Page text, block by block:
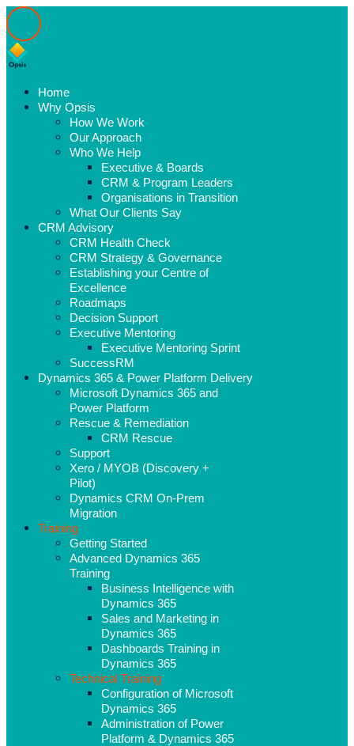
Home
Why Opsis
How We Work
Our Approach
Who We Help
Executive & Boards
CRM & Program Leaders
Organisations in Transition
What Our Clients Say
CRM Advisory
CRM Health Check
CRM Strategy & Governance
Establishing your Centre of
Excellence
Roadmaps
Decision Support
Executive Mentoring
Executive Mentoring Sprint
SuccessRM
Dynamics 365 & Power Platform Delivery
Microsoft Dynamics 365 and
Power Platform
Rescue & Remediation
CRM Rescue
Support
Xero / MYOB (Discovery +
Pilot)
Dynamics CRM On-Prem
Migration
Training
Getting Started
Advanced Dynamics 365
Training
Business Intelligence with
Dynamics 365
Sales and Marketing in
Dynamics 365
Dashboards Training in
Dynamics 365
Technical Training
Configuration of Microsoft
Dynamics 365
Administration of Power
Platform & Dynamics 365